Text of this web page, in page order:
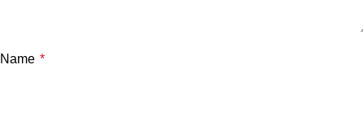
Name *